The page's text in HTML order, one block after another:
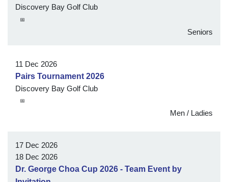
Discovery Bay Golf Club
📅
Seniors
11 Dec 2026
Pairs Tournament 2026
Discovery Bay Golf Club
📅
Men / Ladies
17 Dec 2026
18 Dec 2026
Dr. George Choa Cup 2026 - Team Event by